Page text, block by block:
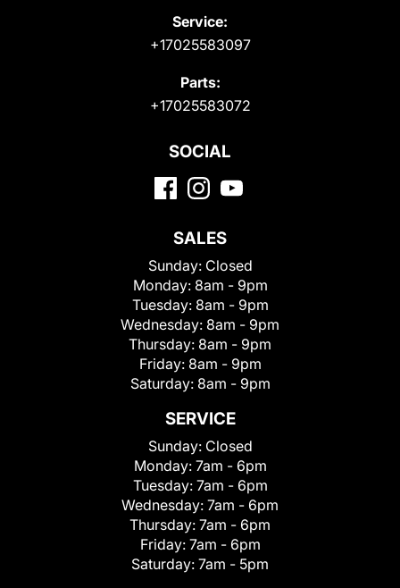
Service:
+17025583097
Parts:
+17025583072
SOCIAL
SALES
Sunday: Closed
Monday: 8am - 9pm
Tuesday: 8am - 9pm
Wednesday: 8am - 9pm
Thursday: 8am - 9pm
Friday: 8am - 9pm
Saturday: 8am - 9pm
SERVICE
Sunday: Closed
Monday: 7am - 6pm
Tuesday: 7am - 6pm
Wednesday: 7am - 6pm
Thursday: 7am - 6pm
Friday: 7am - 6pm
Saturday: 7am - 5pm